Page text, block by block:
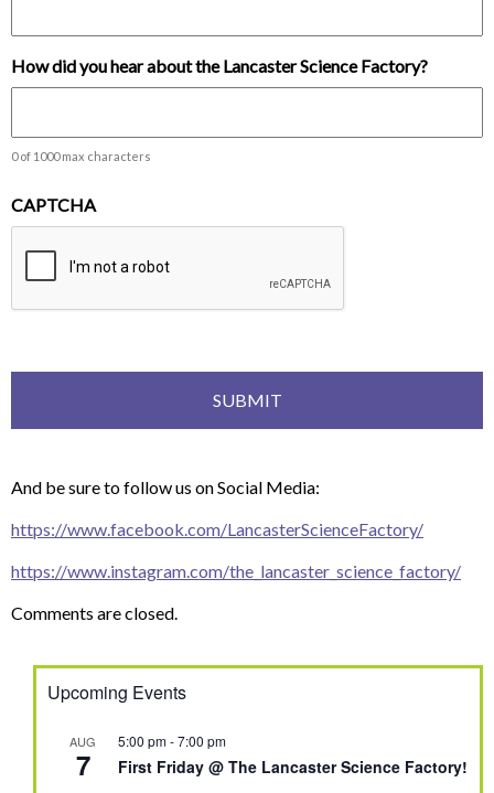
How did you hear about the Lancaster Science Factory?
0 of 1000 max characters
CAPTCHA
And be sure to follow us on Social Media:
https://www.facebook.com/LancasterScienceFactory/
https://www.instagram.com/the_lancaster_science_factory/
Comments are closed.
Upcoming Events
AUG
7
5:00 pm-7:00 pm
First Friday @ The Lancaster Science Factory!